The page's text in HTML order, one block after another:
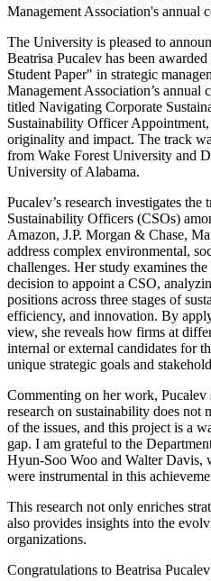
Management Association's annual
The University is pleased to
Beatrisa Pucalev has been
Student Paper" in strategic
Management Association’s annual
titled Navigating Corporate
Sustainability Officer
originality and impact. The track
from Wake Forest University and
University of Alabama.
Pucalev’s research investigates
Sustainability Officers (CSOs)
Amazon, J.P. Morgan & Chase,
address complex environmental,
challenges. Her study examines
decision to appoint a CSO,
positions across three stages of
efficiency, and innovation. By
view, she reveals how firms at
internal or external candidates for
unique strategic goals and
Commenting on her work, Pucalev
research on sustainability does not
of the issues, and this project is a
gap. I am grateful to the
Hyun-Soo Woo and Walter Davis,
were instrumental in this
This research not only enriches
also provides insights into the
organizations.
Congratulations to Beatrisa